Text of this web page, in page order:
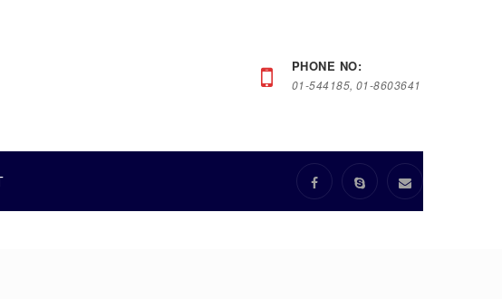
PHONE NO:
01-544185, 01-8603641